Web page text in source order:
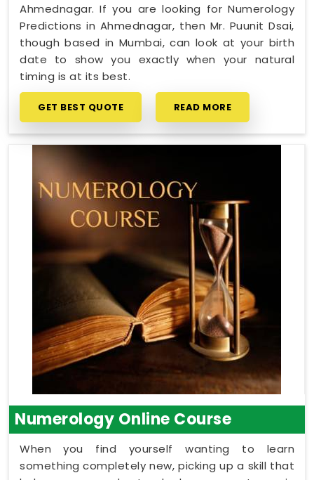
Ahmednagar. If you are looking for Numerology
Predictions in Ahmednagar, then Mr. Puunit Dsai,
though based in Mumbai, can look at your birth
date to show you exactly when your natural
timing is at its best.
GET BEST QUOTE READ MORE
Numerology Online Course
When you find yourself wanting to learn
something completely new, picking up a skill that